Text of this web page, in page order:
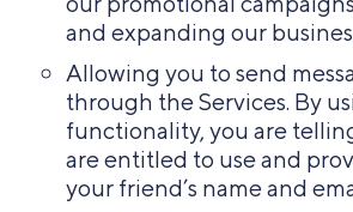
and expanding our
Allowing you to send
through the Services. By
functionality, you are
are entitled to use and
your friend’s name and